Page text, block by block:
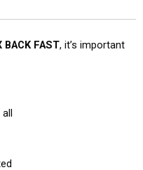
BACK FAST, it’s important